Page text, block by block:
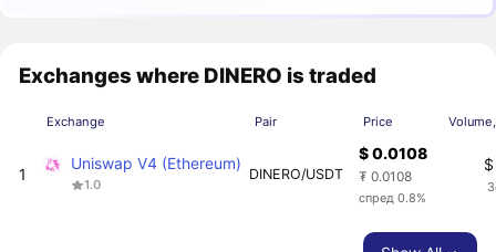
Exchanges where DINERO is traded
Exchange Pair Price
1
Uniswap V4 (Ethereum)
1.0
DINERO/USDT
$ 0.0108
₮ 0.0108
спред 0.8%